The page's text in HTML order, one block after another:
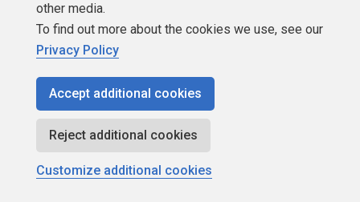
Build Lists
Copyright 1999 - 2026 Red Gate Software Ltd
other media.
To find out more about the cookies we use, see our
Privacy Policy
Accept additional cookies
Reject additional cookies
Customize additional cookies